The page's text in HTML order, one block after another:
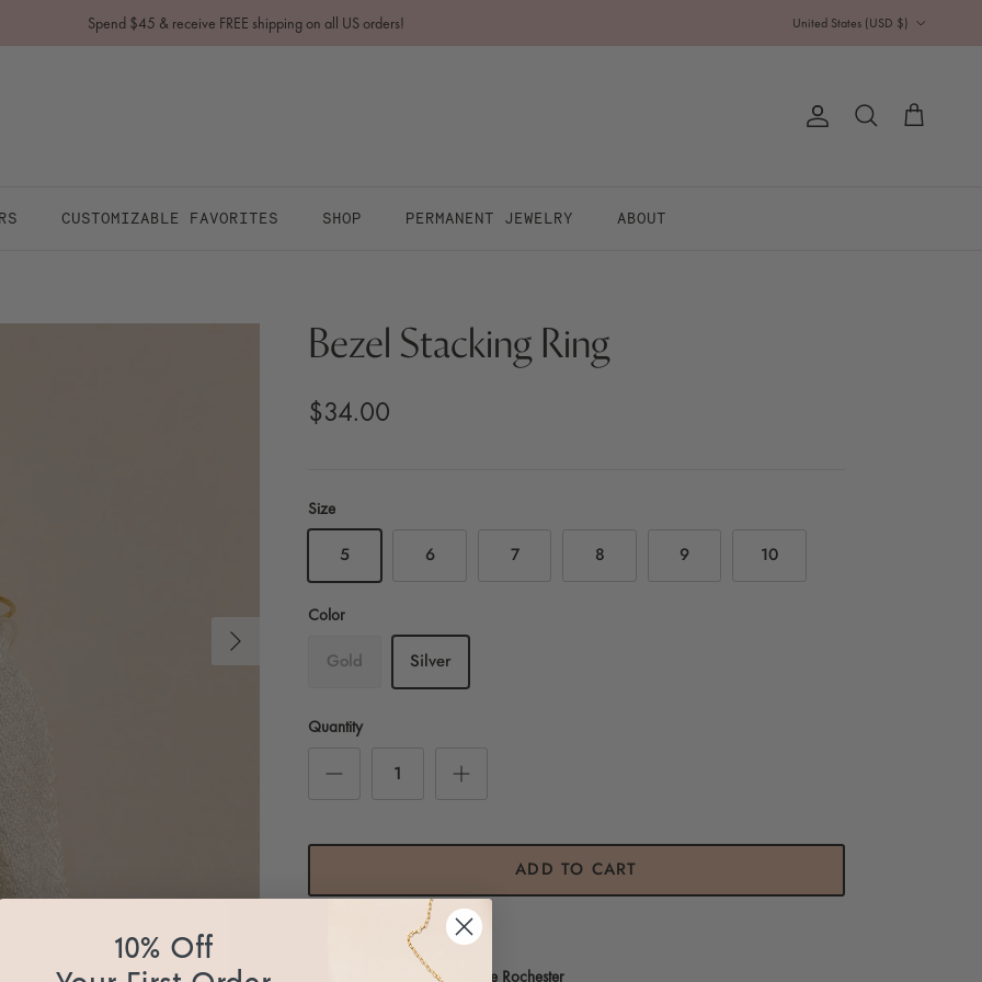
Spend $45 & receive FREE shipping on all US orders! United States (USD $)
Account
Search Cart
CUSTOMIZABLE FAVORITES SHOP PERMANENT JEWELRY ABOUT
Next
Bezel Stacking Ring
$34.00
Size
5 6 7 8 9 10
Color
Gold Silver
Quantity
ADD TO CART
Pickup available at Essbe Rochester
10% Off